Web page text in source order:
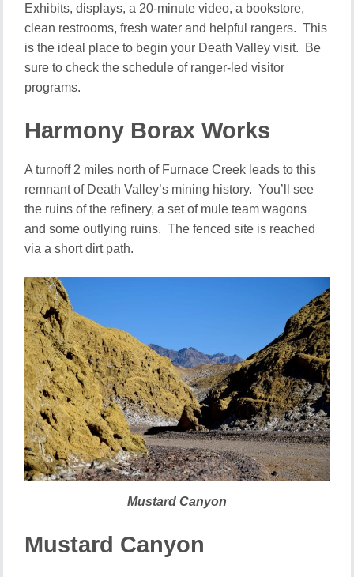
Exhibits, displays, a 20-minute video, a bookstore,
clean restrooms, fresh water and helpful rangers. This
is the ideal place to begin your Death Valley visit. Be
sure to check the schedule of ranger-led visitor
programs.
Harmony Borax Works
A turnoff 2 miles north of Furnace Creek leads to this
remnant of Death Valley’s mining history. You’ll see
the ruins of the refinery, a set of mule team wagons
and some outlying ruins. The fenced site is reached
via a short dirt path.
Mustard Canyon
Mustard Canyon